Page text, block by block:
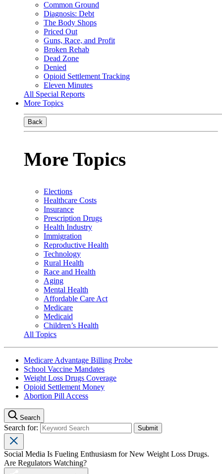
Common Ground
Diagnosis: Debt
The Body Shops
Priced Out
Guns, Race, and Profit
Broken Rehab
Dead Zone
Denied
Opioid Settlement Tracking
Eleven Minutes
All Special Reports
More Topics
Back
More Topics
Elections
Healthcare Costs
Insurance
Prescription Drugs
Health Industry
Immigration
Reproductive Health
Technology
Rural Health
Race and Health
Aging
Mental Health
Affordable Care Act
Medicare
Medicaid
Children’s Health
All Topics
Medicare Advantage Billing Probe
School Vaccine Mandates
Weight Loss Drugs Coverage
Opioid Settlement Money
Abortion Pill Access
Search
Search for:
Social Media Is Fueling Enthusiasm for New Weight Loss Drugs.
Are Regulators Watching?